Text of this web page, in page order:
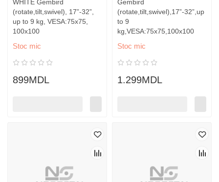
WHITE Gembird
(rotate,tilt,swivel), 17”-32”,
up to 9 kg, VESA:75x75,
100x100
Stoc mic
899MDL
Gembird
(rotate,tilt,swivel),17”-32”,up
to 9
kg,VESA:75x75,100x100
Stoc mic
1.299MDL